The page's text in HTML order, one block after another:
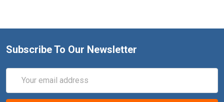
Subscribe To Our Newsletter
Address